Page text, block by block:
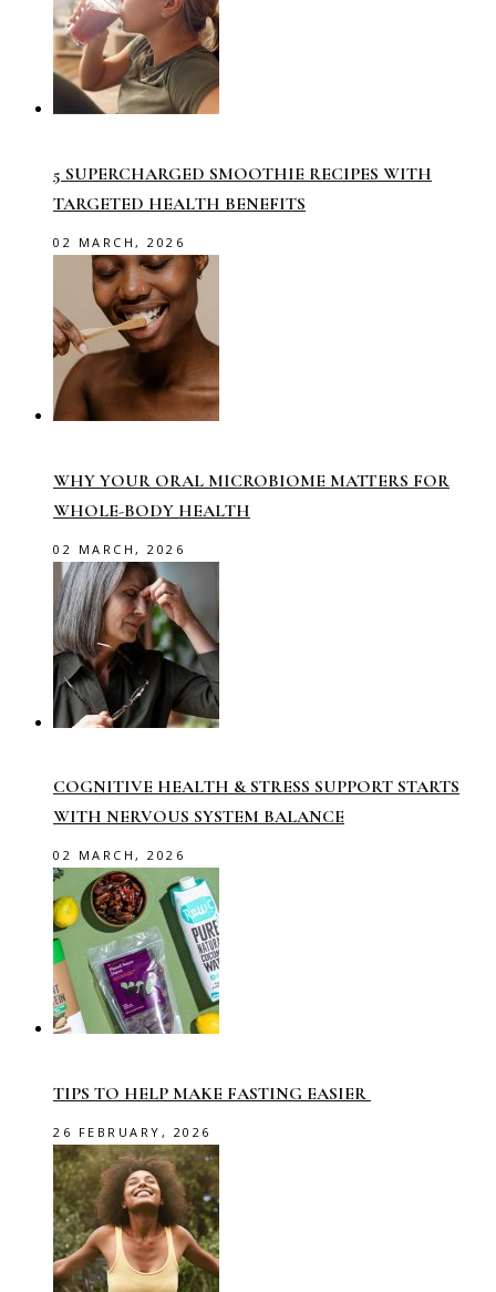
5 SUPERCHARGED SMOOTHIE RECIPES WITH
TARGETED HEALTH BENEFITS
02 MARCH, 2026
WHY YOUR ORAL MICROBIOME MATTERS FOR
WHOLE-BODY HEALTH
02 MARCH, 2026
COGNITIVE HEALTH & STRESS SUPPORT STARTS
WITH NERVOUS SYSTEM BALANCE
02 MARCH, 2026
TIPS TO HELP MAKE FASTING EASIER
26 FEBRUARY, 2026